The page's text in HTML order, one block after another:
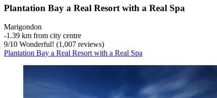
Plantation Bay a Real Resort with a Real Spa
Marigondon
‐1.39 km from city centre
9/10 Wonderful! (1,007 reviews)
Plantation Bay a Real Resort with a Real Spa